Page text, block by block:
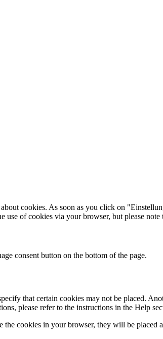
cookies. As soon as you click on
of cookies via your browser, but please
consent button on the bottom of the page.
that certain cookies may not be placed.
please refer to the instructions in the Help
cookies in your browser, they will be placed